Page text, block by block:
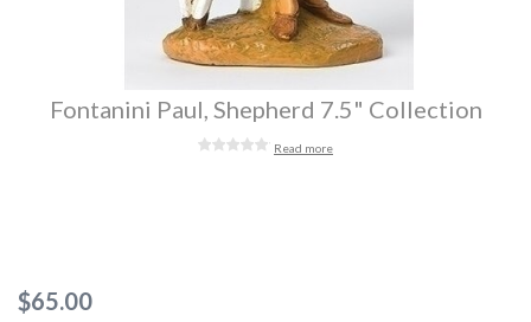
Fontanini Paul, Shepherd 7.5" Collection
Read more
$65.00